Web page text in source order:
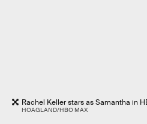
Rachel Keller stars as Samantha in
HOAGLAND/HBO MAX